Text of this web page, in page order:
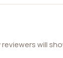
will